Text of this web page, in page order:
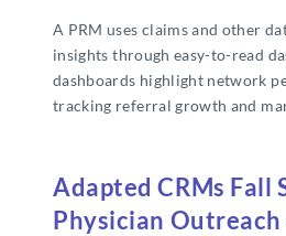
A PRM uses claims and other
insights through easy-to-read
dashboards highlight network
tracking referral growth and
Adapted CRMs Fall
Physician